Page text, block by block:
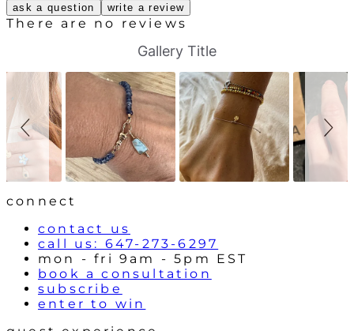
ask a question write a review
There are no reviews
i
h
o
w
i
o
n
t
r
o
l
s
Gallery Title
connect
contact us
call us: 647-273-6297
mon - fri 9am - 5pm EST
book a consultation
subscribe
enter to win